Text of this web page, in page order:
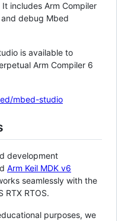
includes Arm Compiler
debug Mbed
is available to
Arm Compiler 6
mbed-studio
development
Arm Keil MDK v6
seamlessly with the
RTX RTOS.
purposes, we